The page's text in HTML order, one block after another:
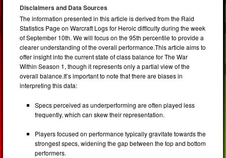
Disclaimers and Data Sources
The information presented in this article is derived from the Raid
Statistics Page on Warcraft Logs for Heroic difficulty during the week
of September 10th. We will focus on the 95th percentile to provide a
clearer understanding of the overall performance.This article aims to
offer insight into the current state of class balance for The War
Within Season 1, though it represents only a partial view of the
overall balance.It’s important to note that there are biases in
interpreting this data:
Specs perceived as underperforming are often played less
frequently, which can skew their representation.
Players focused on performance typically gravitate towards the
strongest specs, widening the gap between the top and bottom
performers.